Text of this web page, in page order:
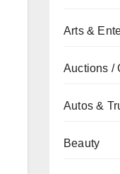
Arts &
Auctions /
Autos &
Beauty